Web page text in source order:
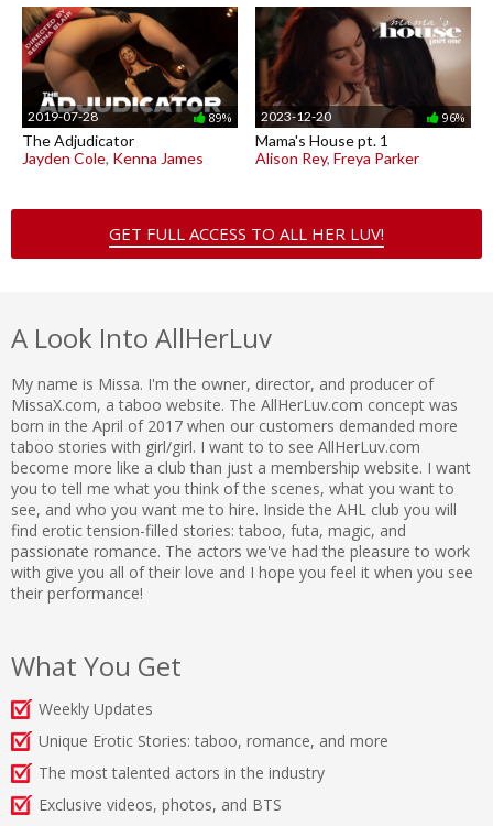
2019-07-28 89%
The Adjudicator
Jayden Cole, Kenna James
2023-12-20 96%
Mama's House pt. 1
Alison Rey, Freya Parker
GET FULL ACCESS TO ALL HER LUV!
A Look Into AllHerLuv
My name is Missa. I'm the owner, director, and producer of
MissaX.com, a taboo website. The AllHerLuv.com concept was
born in the April of 2017 when our customers demanded more
taboo stories with girl/girl. I want to to see AllHerLuv.com
become more like a club than just a membership website. I want
you to tell me what you think of the scenes, what you want to
see, and who you want me to hire. Inside the AHL club you will
find erotic tension-filled stories: taboo, futa, magic, and
passionate romance. The actors we've had the pleasure to work
with give you all of their love and I hope you feel it when you see
their performance!
What You Get
Weekly Updates
Unique Erotic Stories: taboo, romance, and more
The most talented actors in the industry
Exclusive videos, photos, and BTS